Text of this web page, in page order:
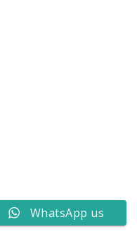
WhatsApp us